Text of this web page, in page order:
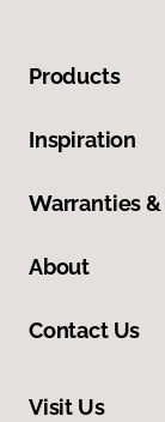
Products
Inspiration
Warranties &
About
Contact Us
Visit Us